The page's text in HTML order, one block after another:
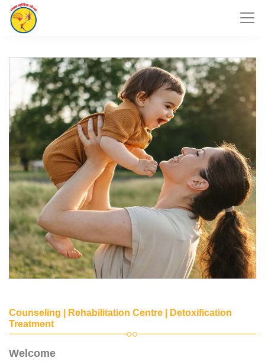
Counseling | Rehabilitation Centre | Detoxification
Treatment
Welcome